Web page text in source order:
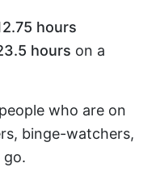
hours
hours on a
who are on
binge-watchers,
go.